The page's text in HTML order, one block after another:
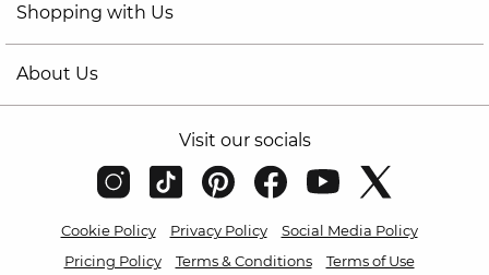
Shopping with Us
About Us
Visit our socials
Cookie Policy Privacy Policy
Social Media Policy
Pricing Policy
Terms & Conditions Terms of Use